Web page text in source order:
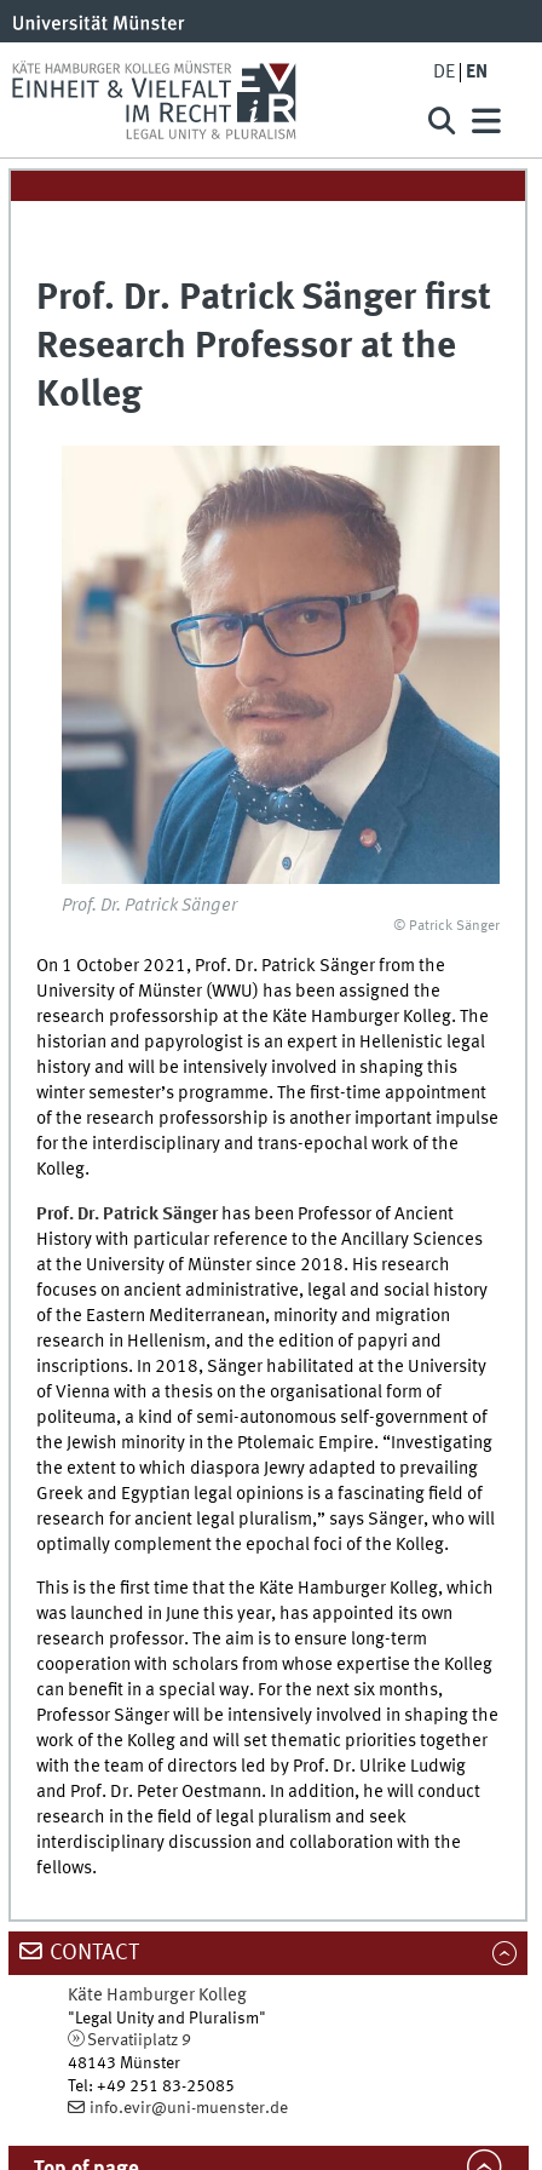
DE EN
Prof. Dr. Patrick Sänger first
Research Professor at the
Kolleg
Prof. Dr. Patrick Sänger
© Patrick Sänger
On 1 October 2021, Prof. Dr. Patrick Sänger from the
University of Münster (WWU) has been assigned the
research professorship at the Käte Hamburger Kolleg. The
historian and papyrologist is an expert in Hellenistic legal
history and will be intensively involved in shaping this
winter semester’s programme. The first-time appointment
of the research professorship is another important impulse
for the interdisciplinary and trans-epochal work of the
Kolleg.
Prof. Dr. Patrick Sängerhas been Professor of Ancient
History with particular reference to the Ancillary Sciences
at the University of Münster since 2018. His research
focuses on ancient administrative, legal and social history
of the Eastern Mediterranean, minority and migration
research in Hellenism, and the edition of papyri and
inscriptions. In 2018, Sänger habilitated at the University
of Vienna with a thesis on the organisational form of
politeuma, a kind of semi-autonomous self-government of
the Jewish minority in the Ptolemaic Empire. “Investigating
the extent to which diaspora Jewry adapted to prevailing
Greek and Egyptian legal opinions is a fascinating field of
research for ancient legal pluralism,” says Sänger, who will
optimally complement the epochal foci of the Kolleg.
This is the first time that the Käte Hamburger Kolleg, which
was launched in June this year, has appointed its own
research professor. The aim is to ensure long-term
cooperation with scholars from whose expertise the Kolleg
can benefit in a special way. For the next six months,
Professor Sänger will be intensively involved in shaping the
work of the Kolleg and will set thematic priorities together
with the team of directors led by Prof. Dr. Ulrike Ludwig
and Prof. Dr. Peter Oestmann. In addition, he will conduct
research in the field of legal pluralism and seek
interdisciplinary discussion and collaboration with the
fellows.
CONTACT
Käte Hamburger Kolleg
"Legal Unity and Pluralism"
Servatiiplatz 9
48143 Münster
Tel:+49 251 83-25085
info.evir@uni-muenster.de